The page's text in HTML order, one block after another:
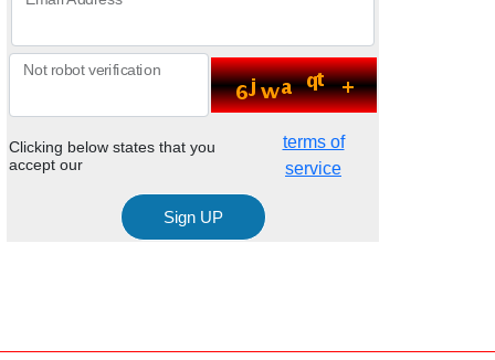
Not robot verification
Clicking below states that you
accept our
terms of
service